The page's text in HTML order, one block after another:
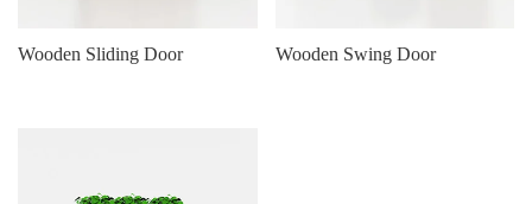
Wooden Sliding Door Wooden Swing Door